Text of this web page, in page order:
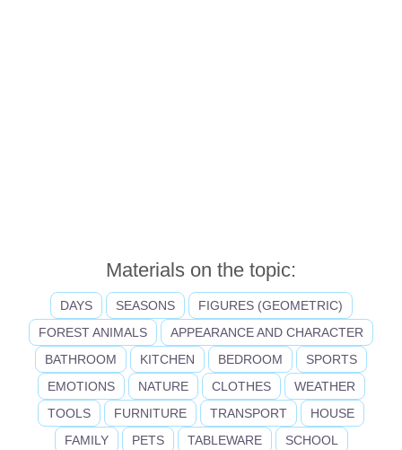
Materials on the topic:
DAYS SEASONS
FIGURES (GEOMETRIC)
FOREST ANIMALS
APPEARANCE AND CHARACTER
BATHROOM
KITCHEN BEDROOM
SPORTS
EMOTIONS
NATURE CLOTHES
WEATHER
TOOLS
FURNITURE TRANSPORT
HOUSE
FAMILY
PETS TABLEWARE SCHOOL